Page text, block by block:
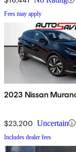
Fees may apply
2023 Nissan
$23,200 Uncertain
Includes dealer fees